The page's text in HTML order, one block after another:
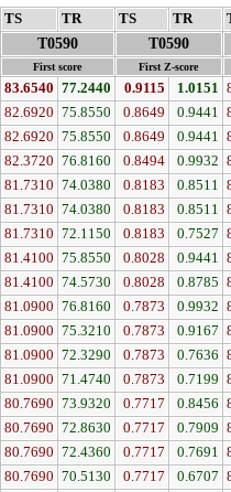
TS↓ TR↓ TS↓ TR↓
T0590 T0590
First score First Z-score
83.6540 77.2440 0.9115 1.0151
82.6920 75.8550 0.8649 0.9441
82.6920 75.8550 0.8649 0.9441
82.3720 76.8160 0.8494 0.9932
81.7310 74.0380 0.8183 0.8511
81.7310 74.0380 0.8183 0.8511
81.7310 72.1150 0.8183 0.7527
81.4100 75.8550 0.8028 0.9441
81.4100 74.5730 0.8028 0.8785
81.0900 76.8160 0.7873 0.9932
81.0900 75.3210 0.7873 0.9167
81.0900 72.3290 0.7873 0.7636
81.0900 71.4740 0.7873 0.7199
80.7690 73.9320 0.7717 0.8456
80.7690 72.8630 0.7717 0.7909
80.7690 72.4360 0.7717 0.7691
80.7690 70.5130 0.7717 0.6707